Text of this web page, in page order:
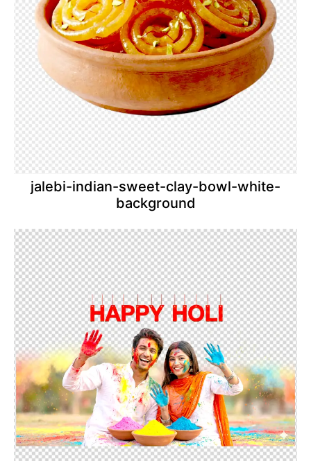
jalebi-indian-sweet-clay-bowl-white-
background